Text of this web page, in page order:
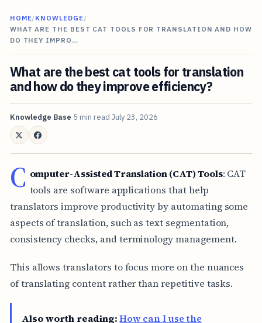
HOME/KNOWLEDGE/
WHAT ARE THE BEST CAT TOOLS FOR TRANSLATION AND HOW
DO THEY IMPRO…
What are the best cat tools for translation
and how do they improve efficiency?
Knowledge Base 5 min read July 23, 2026
C omputer-Assisted Translation (CAT) Tools: CAT
tools are software applications that help
translators improve productivity by automating some
aspects of translation, such as text segmentation,
consistency checks, and terminology management.
This allows translators to focus more on the nuances
of translating content rather than repetitive tasks.
Also worth reading: How can I use the